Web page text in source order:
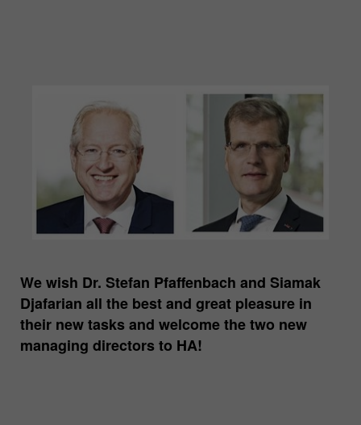
We wish Dr. Stefan Pfaffenbach and Siamak
Djafarian all the best and great pleasure in
their new tasks and welcome the two new
managing directors to HA!